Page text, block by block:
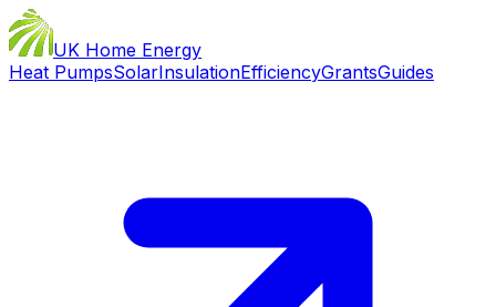
UK Home Energy
Heat PumpsSolarInsulationEfficiencyGrantsGuides